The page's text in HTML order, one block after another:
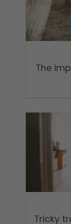
The
Tricky